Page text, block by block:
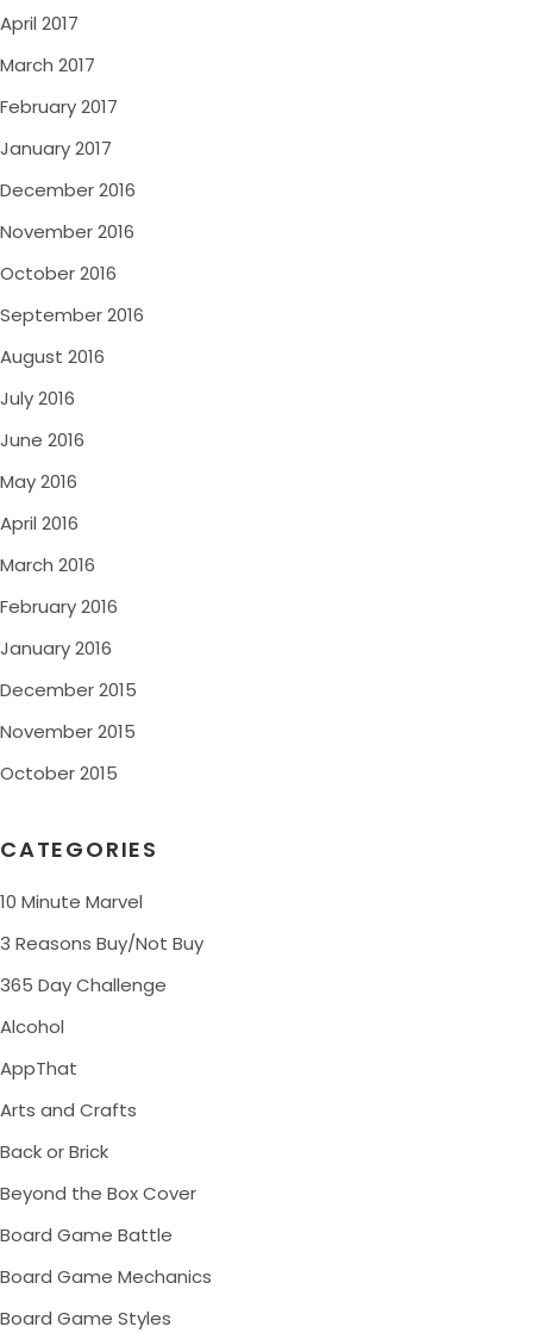
April 2017
March 2017
February 2017
January 2017
December 2016
November 2016
October 2016
September 2016
August 2016
July 2016
June 2016
May 2016
April 2016
March 2016
February 2016
January 2016
December 2015
November 2015
October 2015
CATEGORIES
10 Minute Marvel
3 Reasons Buy/Not Buy
365 Day Challenge
Alcohol
AppThat
Arts and Crafts
Back or Brick
Beyond the Box Cover
Board Game Battle
Board Game Mechanics
Board Game Styles